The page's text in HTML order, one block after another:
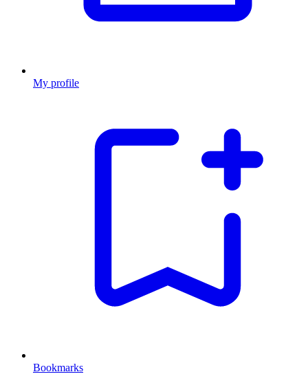
My profile
Bookmarks